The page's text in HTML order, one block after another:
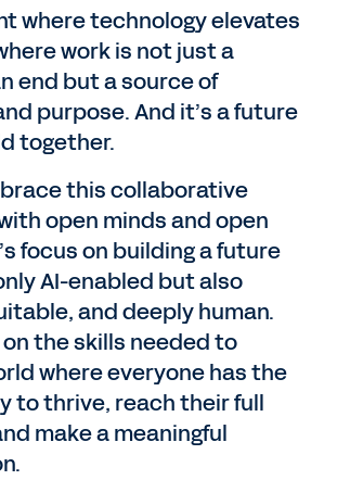
where technology elevates
work is not just a
end but a source of
purpose. And it’s a future
together.
this collaborative
open minds and open
focus on building a future
AI-enabled but also
and deeply human.
on the skills needed to
where everyone has the
to thrive, reach their full
make a meaningful